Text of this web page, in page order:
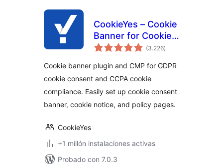
CookieYes – Cookie
Banner for Cookie
Consent (Easy to
Compliant Cookie
Notice)
(3.226total
de
)
Cookie banner plugin and CMP for GDPR
cookie consent and CCPA cookie
compliance. Easily set up cookie consent
banner, cookie notice, and policy pages.
CookieYes
+1 millón instalaciones activas
Probado con 7.0.3